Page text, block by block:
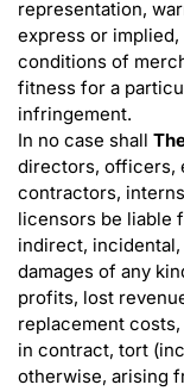
representation,
express or
conditions of
fitness for a
infringement.
In no case shall
directors, officers,
contractors,
licensors be liable
indirect,
damages of any
profits, lost
replacement
in contract, tort
otherwise, arising